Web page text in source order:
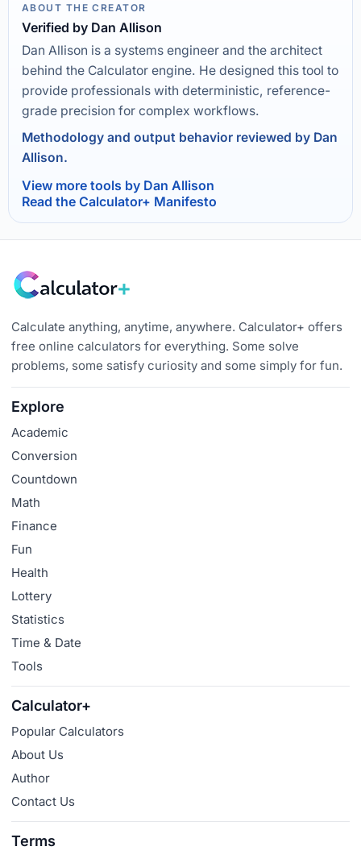
ABOUT THE CREATOR
Verified by Dan Allison
Dan Allison is a systems engineer and the architect
behind the Calculator engine. He designed this tool to
provide professionals with deterministic, reference-
grade precision for complex workflows.
Methodology and output behavior reviewed by Dan
Allison.
View more tools by Dan Allison
Read the Calculator+ Manifesto
Calculate anything, anytime, anywhere. Calculator+ offers
free online calculators for everything. Some solve
problems, some satisfy curiosity and some simply for fun.
Explore
Academic
Conversion
Countdown
Math
Finance
Fun
Health
Lottery
Statistics
Time & Date
Tools
Calculator+
Popular Calculators
About Us
Author
Contact Us
Terms